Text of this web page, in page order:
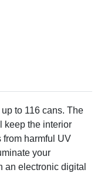
to 50°F
to 116 cans. The
keep the interior
harmful UV
your
an electronic digital